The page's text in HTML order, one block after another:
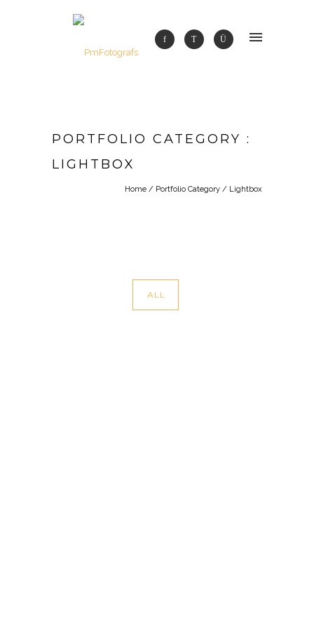
PORTFOLIO CATEGORY :
LIGHTBOX
Home / Portfolio Category / Lightbox
ALL